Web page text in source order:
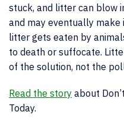
stuck, and litter can blow
and may eventually make
litter gets eaten by
to death or suffocate.
of the solution, not the
Read the story about
Today.